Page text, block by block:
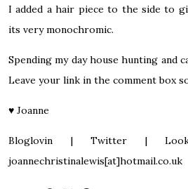
I added a hair piece to the side to
its very monochromic.
Spending my day house hunting and
Leave your link in the comment box
♥ Joanne
Bloglovin |Twitter |
joannechristinalewis[at]hotmail.co.uk